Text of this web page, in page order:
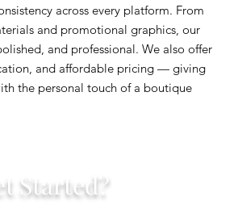
across every platform. From
and promotional graphics, our
and professional. We also offer
and affordable pricing — giving
the personal touch of a boutique
Started?